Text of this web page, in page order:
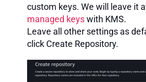
custom keys. We will leave it
managed keyswith KMS.
Leave all other settings as
click Create Repository.